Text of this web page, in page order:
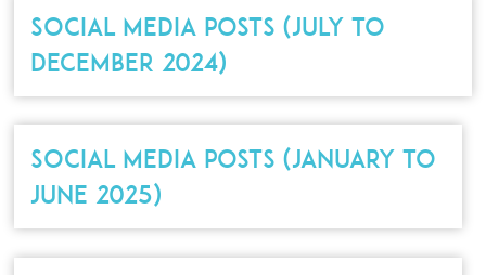
SOCIAL MEDIA POSTS (JULY TO
DECEMBER 2024)
SOCIAL MEDIA POSTS (JANUARY TO
JUNE 2025)